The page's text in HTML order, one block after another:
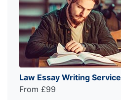
Law Essay Writing Service
From £99